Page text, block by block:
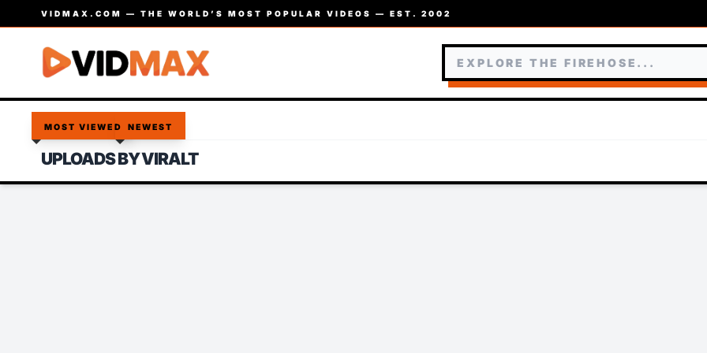
VIDMAX.COM — THE WORLD’S MOST POPULAR VIDEOS — EST. 2002
MOST VIEWED NEWEST
UPLOADS BY VIRALT